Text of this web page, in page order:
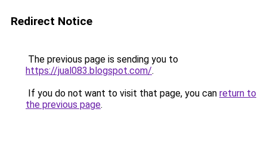
Redirect Notice
The previous page is sending you to
https://jual083.blogspot.com/.
If you do not want to visit that page, you can return to
the previous page.